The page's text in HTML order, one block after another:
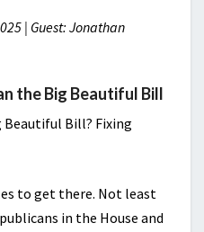
| Guest: Jonathan
the Big Beautiful Bill
Beautiful Bill? Fixing
to get there. Not least
in the House and